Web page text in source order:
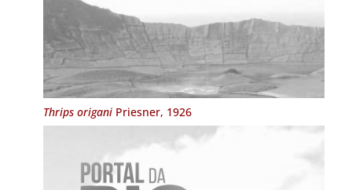
Thrips origaniPriesner, 1926